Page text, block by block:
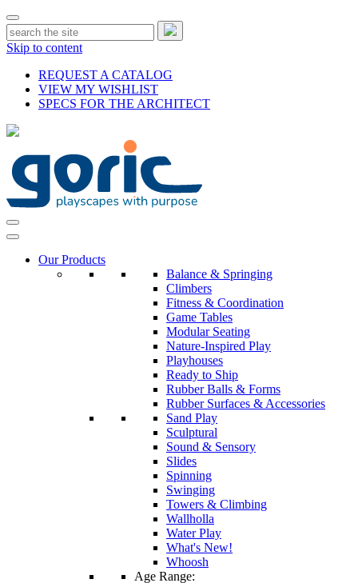
Skip to content
REQUEST A CATALOG
VIEW MY WISHLIST
SPECS FOR THE ARCHITECT
Our Products
Balance & Springing
Climbers
Fitness & Coordination
Game Tables
Modular Seating
Nature-Inspired Play
Playhouses
Ready to Ship
Rubber Balls & Forms
Rubber Surfaces & Accessories
Sand Play
Sculptural
Sound & Sensory
Slides
Spinning
Swinging
Towers & Climbing
Wallholla
Water Play
What's New!
Whoosh
Age Range: